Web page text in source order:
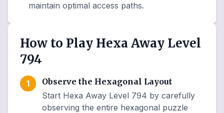
maintain optimal access paths.
How to Play Hexa Away Level
794
1
Observe the Hexagonal Layout
Start Hexa Away Level 794 by carefully
observing the entire hexagonal puzzle